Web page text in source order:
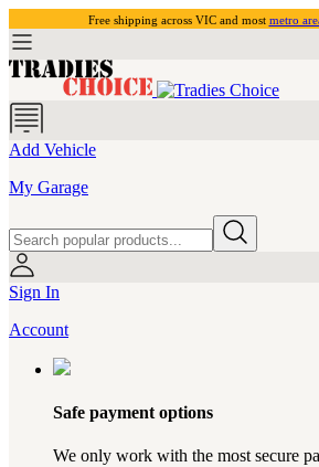
Free shipping across VIC and most metro
Add Vehicle
My Garage
Sign In
Account
Safe payment options
We only work with the most secure